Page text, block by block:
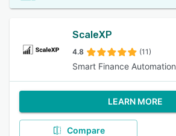
ScaleXP
4.8 (11)
Smart Finance Automation
LEARN MORE
Compare